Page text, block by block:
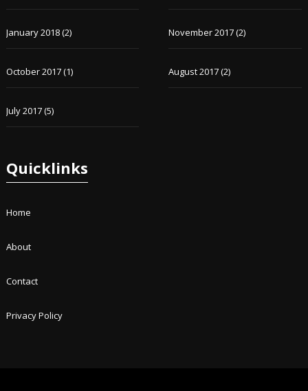
January 2018(2) November 2017(2)
October 2017(1) August 2017(2)
July 2017(5)
Quicklinks
Home
About
Contact
Privacy Policy